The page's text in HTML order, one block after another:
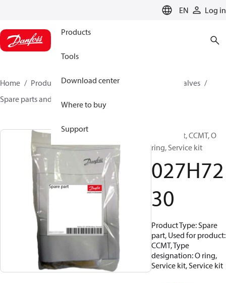
EN Log in
Products
Tools
Download center
Where to buy
Support
Home Products Climate Solutions for cooling
Valves
Spare parts and accessories for Valves
Spare part, CCMT, O
ring, Service kit
027H72
30
Product Type: Spare
part, Used for product:
CCMT, Type
designation: O ring,
Service kit, Service kit